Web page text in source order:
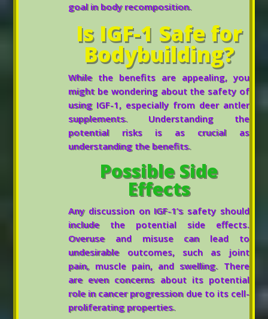
goal in body recomposition.
Is IGF-1 Safe for
Bodybuilding?
While the benefits are appealing, you
might be wondering about the safety of
using IGF-1, especially from deer antler
supplements. Understanding the
potential risks is as crucial as
understanding the benefits.
Possible Side
Effects
Any discussion on IGF-1’s safety should
include the potential side effects.
Overuse and misuse can lead to
undesirable outcomes, such as joint
pain, muscle pain, and swelling. There
are even concerns about its potential
role in cancer progression due to its cell-
proliferating properties.